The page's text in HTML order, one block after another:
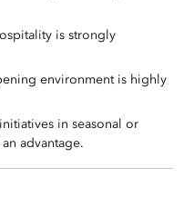
is strongly
environment is highly
in seasonal or
advantage.